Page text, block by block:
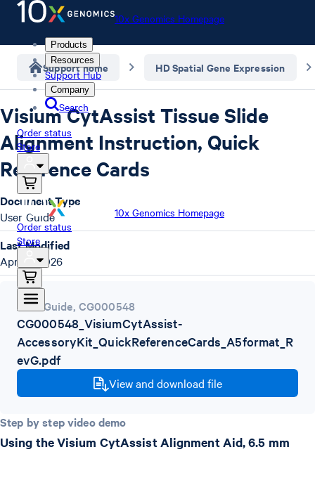
10x Genomics Homepage
Products
Resources
Support Hub
Company
Search
Order status
Store
10x Genomics Homepage
Order status
Store
Support home HD Spatial Gene Expression
Visium CytAssist Tissue Slide
Alignment Instruction, Quick
Reference Cards
User Guide, CG000548
CG000548_VisiumCytAssist-
AccessoryKit_QuickReferenceCards_A5format_R
evG.pdf
View and download file
Step by step video demo
Using the Visium CytAssist Alignment Aid, 6.5 mm
Document Type
User Guide
Last Modified
April 7, 2026